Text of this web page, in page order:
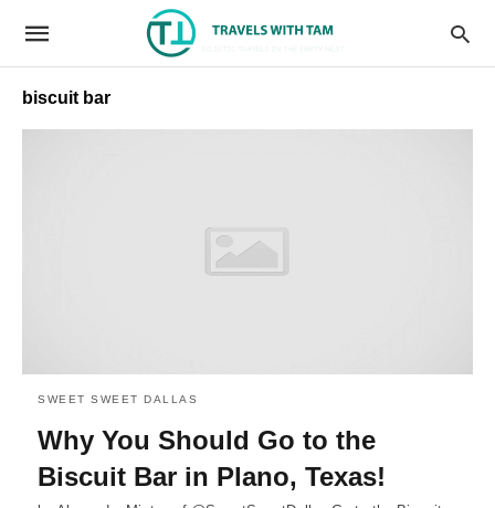
biscuit bar
SWEET SWEET DALLAS
Why You Should Go to the
Biscuit Bar in Plano, Texas!